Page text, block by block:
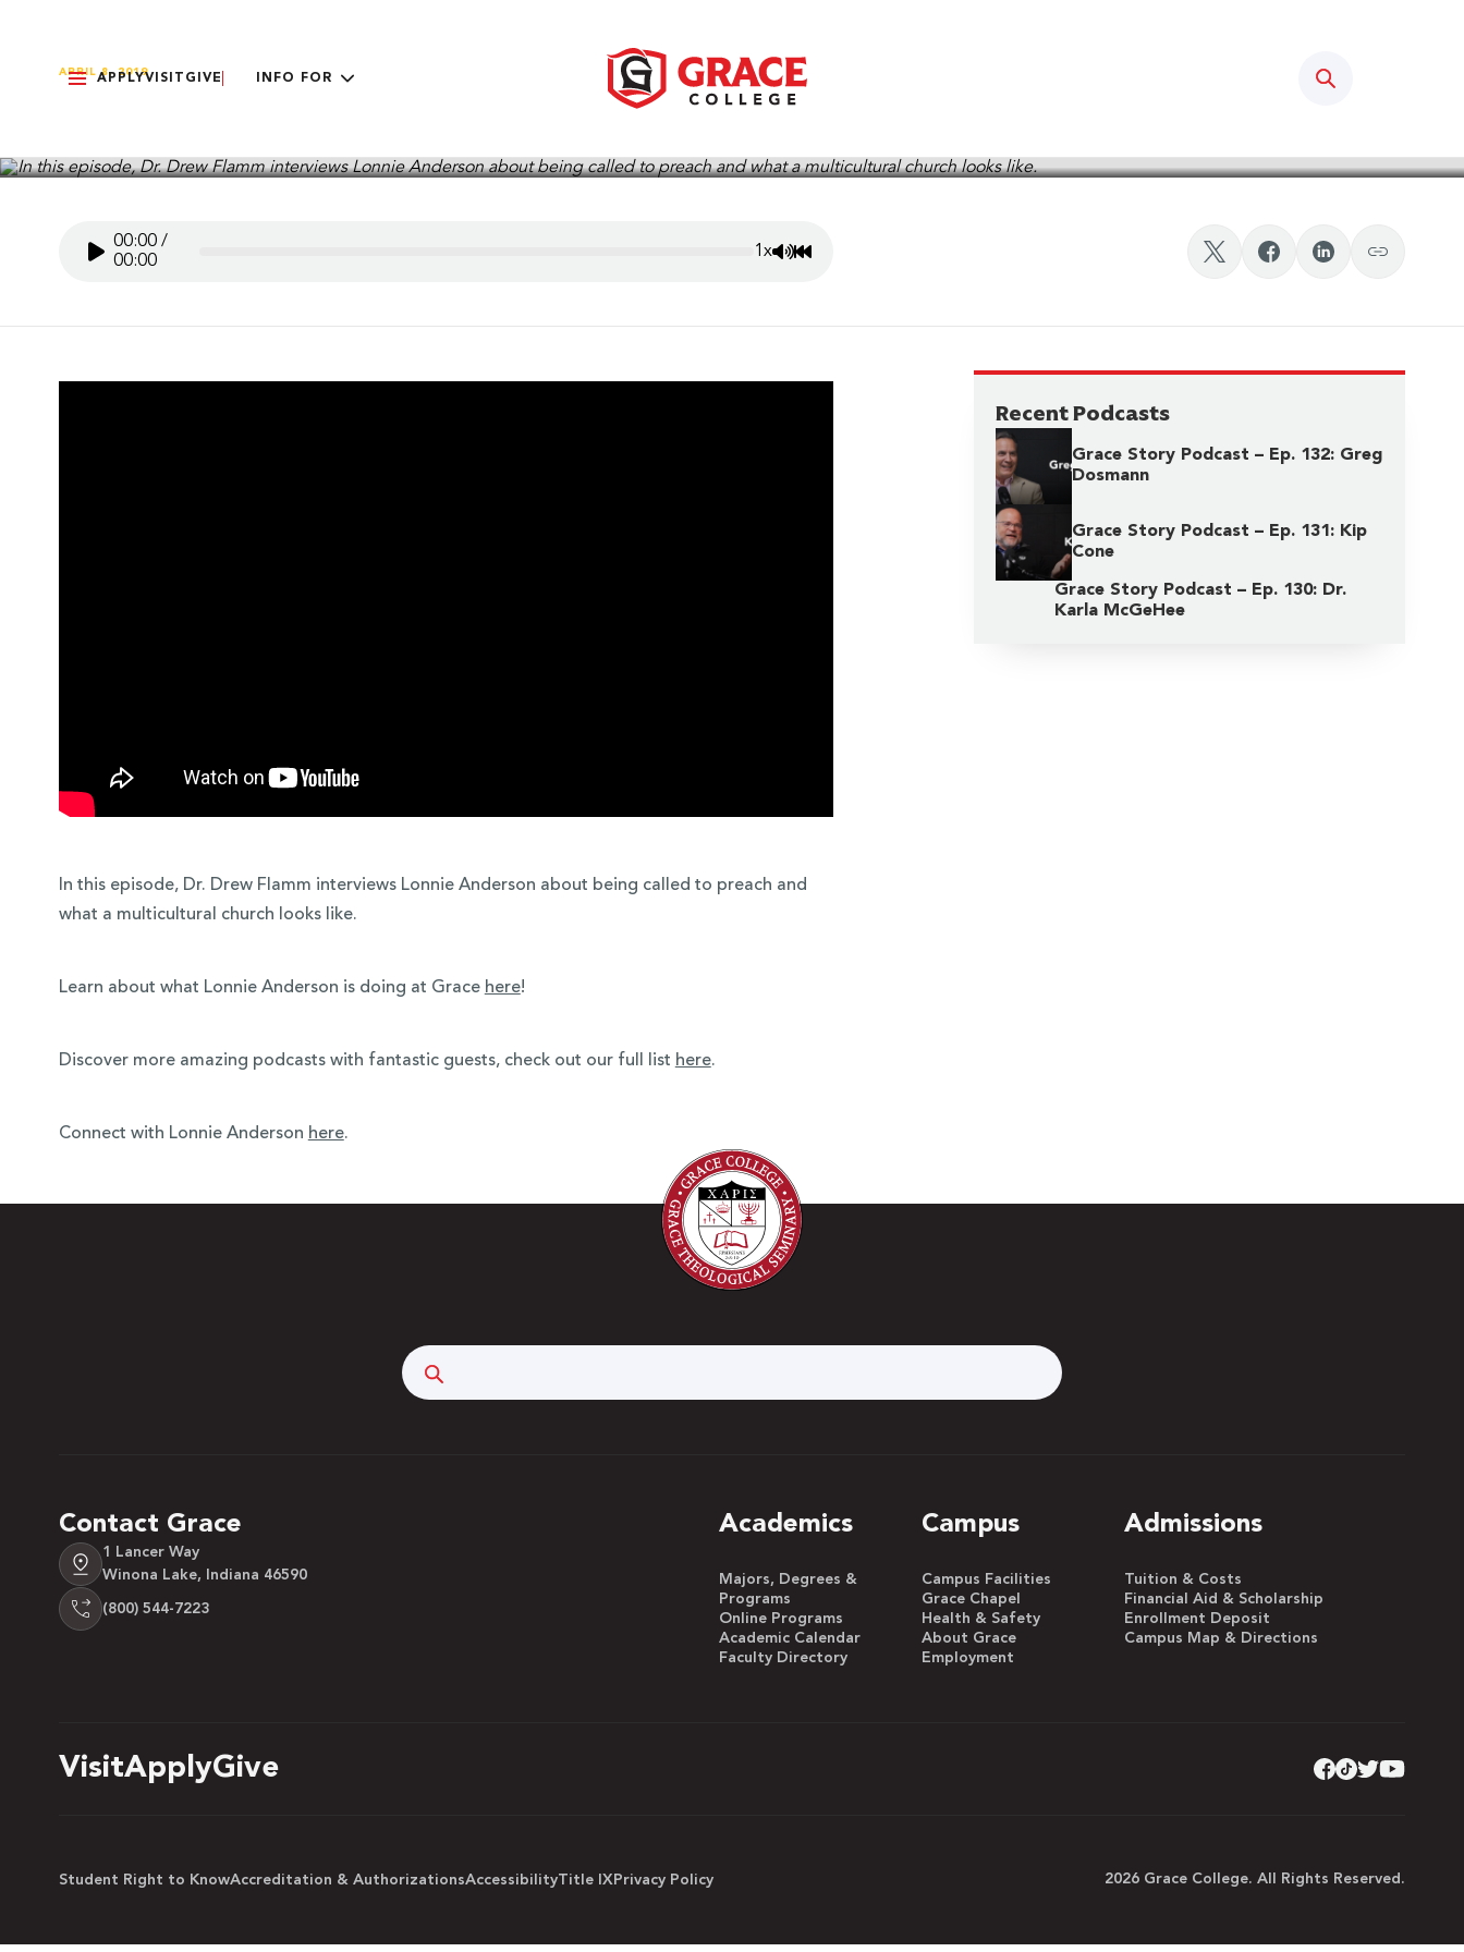
APPLYVISIT GIVE INFO FOR
100
& Programs
APRIL 8, 2019
Called to Preach – Lonnie Anderson, Grace Story Podcast, Ep. 2
00:00/
00:00
1x Mute/Unmute
Rewind
In this episode, Dr. Drew Flamm interviews Lonnie Anderson about being called to preach and
what a multicultural church looks like.
Learn about what Lonnie Anderson is doing at Grace here!
Discover more amazing podcasts with fantastic guests, check out our full list here.
Connect with Lonnie Anderson here.
Recent Podcasts
Grace Story Podcast – Ep. 132: Greg
Dosmann
Grace Story Podcast – Ep. 131: Kip
Cone
Grace Story Podcast – Ep. 130: Dr.
Karla McGeHee
Contact Grace
1 Lancer Way
Winona Lake, Indiana 46590
(800) 544-7223
Academics
Majors, Degrees &
Programs
Online Programs
Academic Calendar
Faculty Directory
Campus
Campus Facilities
Grace Chapel
Health & Safety
About Grace
Employment
Admissions
Tuition & Costs
Financial Aid & Scholarship
Enrollment Deposit
Campus Map & Directions
VisitApplyGive
Student Right to KnowAccreditation & AuthorizationsAccessibilityTitle IXPrivacy Policy 2026 Grace College. All Rights Reserved.